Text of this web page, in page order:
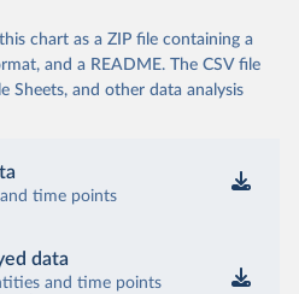
chart as a ZIP file containing a
and a README. The CSV file
Sheets, and other data analysis
time points
data
and time points